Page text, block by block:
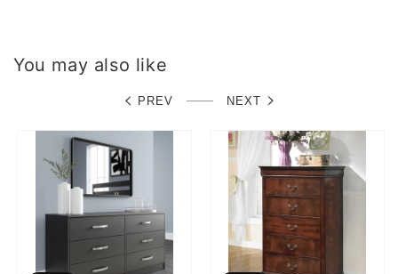
You may also like
PREV NEXT